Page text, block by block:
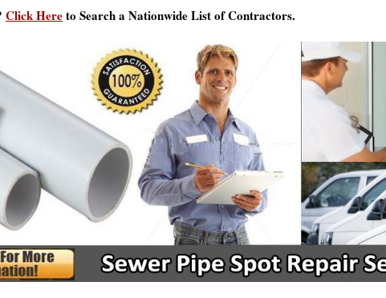
Click Hereto Search a Nationwide List of Contractors.